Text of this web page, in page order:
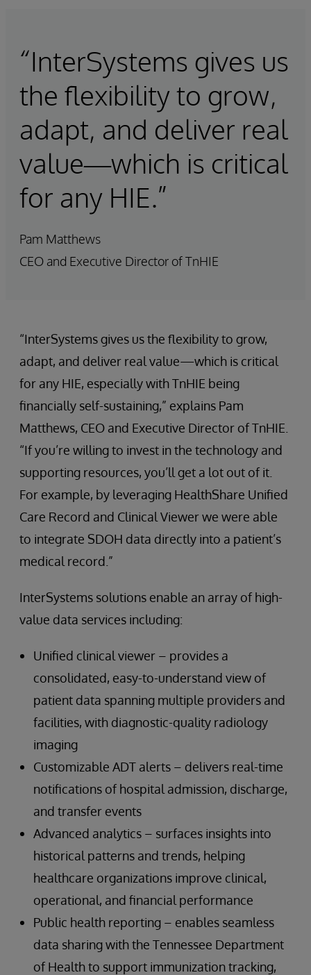
“InterSystems gives us
the flexibility to grow,
adapt, and deliver real
value—which is critical
for any HIE.”
Pam Matthews
CEO and Executive Director of TnHIE
“InterSystems gives us the flexibility to grow,
adapt, and deliver real value—which is critical
for any HIE, especially with TnHIE being
financially self-sustaining,” explains Pam
Matthews, CEO and Executive Director of TnHIE.
“If you’re willing to invest in the technology and
supporting resources, you’ll get a lot out of it.
For example, by leveraging HealthShare Unified
Care Record and Clinical Viewer we were able
to integrate SDOH data directly into a patient’s
medical record.”
InterSystems solutions enable an array of high-
value data services including:
Unified clinical viewer – provides a
consolidated, easy-to-understand view of
patient data spanning multiple providers and
facilities, with diagnostic-quality radiology
imaging
Customizable ADT alerts – delivers real-time
notifications of hospital admission, discharge,
and transfer events
Advanced analytics – surfaces insights into
historical patterns and trends, helping
healthcare organizations improve clinical,
operational, and financial performance
Public health reporting – enables seamless
data sharing with the Tennessee Department
of Health to support immunization tracking,